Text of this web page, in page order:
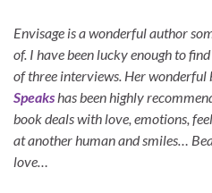
Envisage is a wonderful author
of. I have been lucky enough to
of three interviews. Her wonderful
Speakshas been highly
book deals with love, emotions,
at another human and smiles…
love…